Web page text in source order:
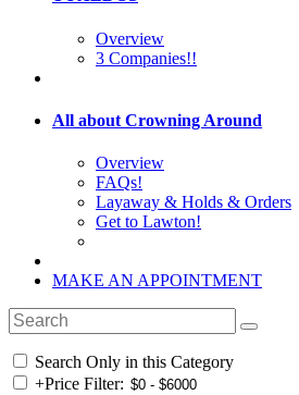
Overview
3 Companies!!
All about Crowning Around
Overview
FAQs!
Layaway & Holds & Orders
Get to Lawton!
MAKE AN APPOINTMENT
Search Only in this Category
+Price Filter: